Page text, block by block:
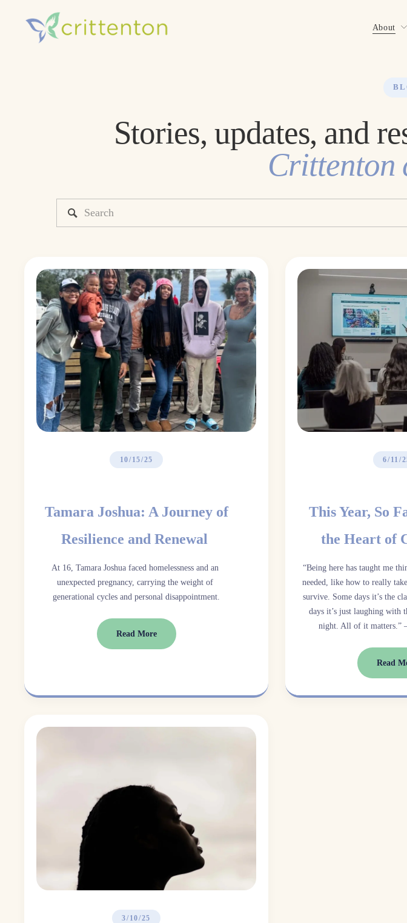
About
Crittenton
10/15/25
Tamara Joshua: A Journey of
Resilience and Renewal
At 16, Tamara Joshua faced homelessness and an
unexpected pregnancy, carrying the weight of
generational cycles and personal disappointment.
Read More
6/11/
This Year, So
the Heart of
“Being here has taught me
needed, like how to really
survive. Some days it’s the
days it’s just laughing with
night. All of it matters.”
Read
3/10/25